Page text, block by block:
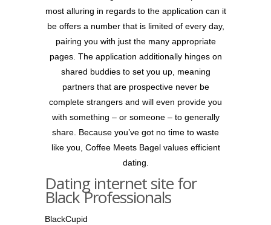
most alluring in regards to the application can it
be offers a number that is limited of every day,
pairing you with just the many appropriate
pages. The application additionally hinges on
shared buddies to set you up, meaning
partners that are prospective never be
complete strangers and will even provide you
with something – or someone – to generally
share. Because you’ve got no time to waste
like you, Coffee Meets Bagel values efficient
dating.
Dating internet site for
Black Professionals
BlackCupid